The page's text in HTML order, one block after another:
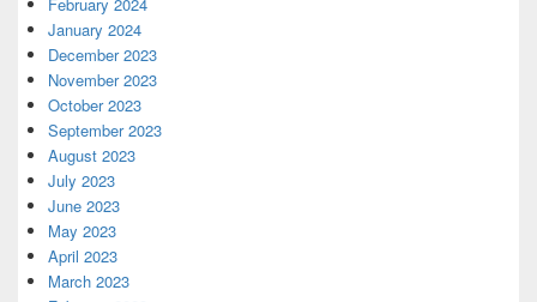
January 2024
December 2023
November 2023
October 2023
September 2023
August 2023
July 2023
June 2023
May 2023
April 2023
March 2023